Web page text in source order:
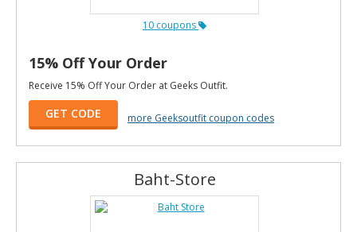
10 coupons
15% Off Your Order
Receive 15% Off Your Order at Geeks Outfit.
GET CODE more Geeksoutfit coupon codes
Baht-Store